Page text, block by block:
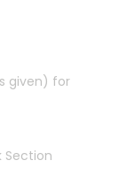
given) for
Section